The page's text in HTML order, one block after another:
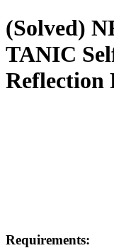
(Solved)
TANIC
Reflection
Requirements: